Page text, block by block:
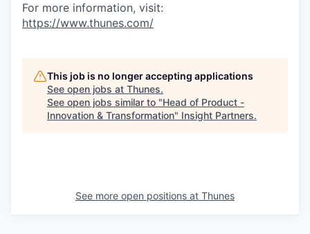
For more information, visit:
https://www.thunes.com/
This job is no longer accepting applications
See open jobs at Thunes.
See open jobs similar to "Head of Product -
Innovation & Transformation" Insight Partners.
See more open positions at Thunes